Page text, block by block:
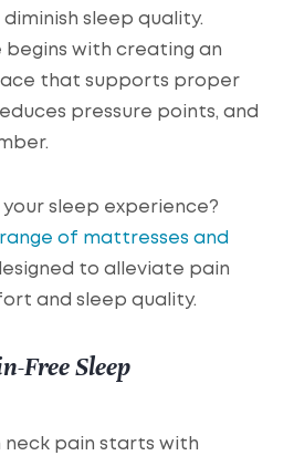
sleep quality.
begins with creating an
that supports proper
pressure points, and
sleep experience?
range of mattresses and
to alleviate pain
and sleep quality.
Free Sleep
neck pain starts with